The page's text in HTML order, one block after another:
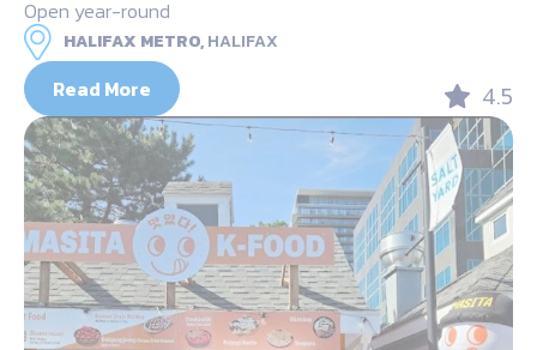
Open year-round
HALIFAX METRO,HALIFAX
Read More 4.5